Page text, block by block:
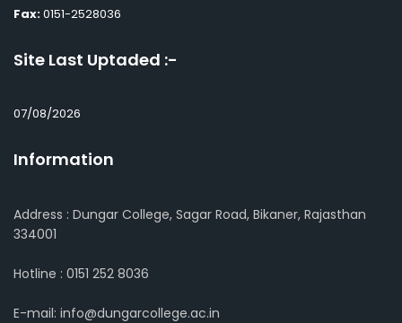
Fax:0151-2528036
Site Last Uptaded :-
07/08/2026
Information
Address : Dungar College, Sagar Road, Bikaner, Rajasthan
334001
Hotline : 0151 252 8036
E-mail: info@dungarcollege.ac.in